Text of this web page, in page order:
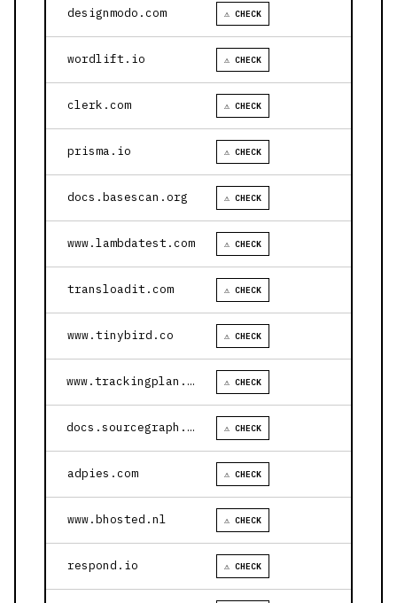
designmodo.com ⚠ CHECK
wordlift.io ⚠ CHECK
clerk.com ⚠ CHECK
prisma.io ⚠ CHECK
docs.basescan.org ⚠ CHECK
www.lambdatest.com ⚠ CHECK
transloadit.com ⚠ CHECK
www.tinybird.co ⚠ CHECK
www.trackingplan.com ⚠ CHECK
docs.sourcegraph.com ⚠ CHECK
adpies.com ⚠ CHECK
www.bhosted.nl ⚠ CHECK
respond.io ⚠ CHECK